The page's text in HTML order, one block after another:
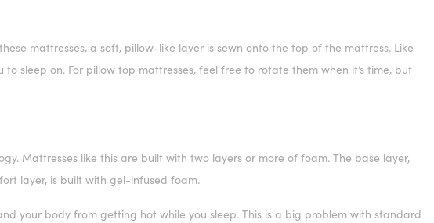
mattresses, a soft, pillow-like layer is sewn onto the top of the mattress. Like
sleep on. For pillow top mattresses, feel free to rotate them when it’s time, but
Mattresses like this are built with two layers or more of foam. The base layer,
layer, is built with gel-infused foam.
your body from getting hot while you sleep. This is a big problem with standard